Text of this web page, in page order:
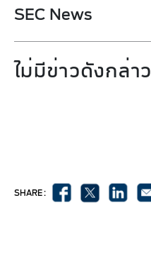
SEC News
ไม่มีข่าวดังกล่าว
SHARE :